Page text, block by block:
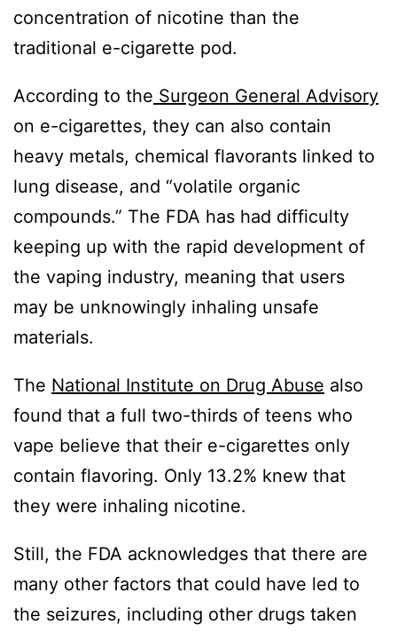
concentration of nicotine than the
traditional e-cigarette pod.
According to the Surgeon General Advisory
on e-cigarettes, they can also contain
heavy metals, chemical flavorants linked to
lung disease, and “volatile organic
compounds.” The FDA has had difficulty
keeping up with the rapid development of
the vaping industry, meaning that users
may be unknowingly inhaling unsafe
materials.
The National Institute on Drug Abuse also
found that a full two-thirds of teens who
vape believe that their e-cigarettes only
contain flavoring. Only 13.2% knew that
they were inhaling nicotine.
Still, the FDA acknowledges that there are
many other factors that could have led to
the seizures, including other drugs taken